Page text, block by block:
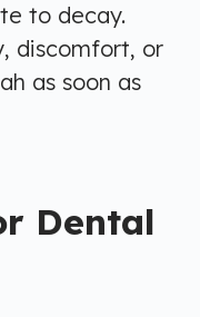
to decay.
discomfort, or
as soon as
Dental